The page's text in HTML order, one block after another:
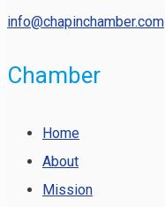
info@chapinchamber.com
Chamber
Home
About
Mission